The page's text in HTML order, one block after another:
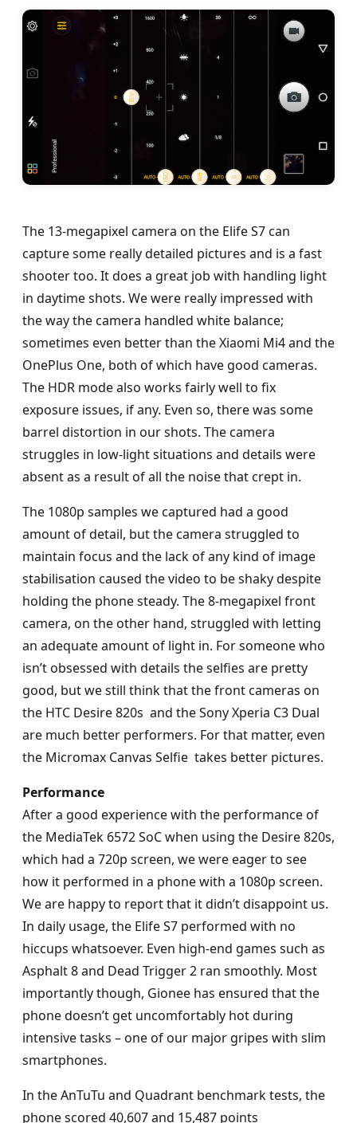
The 13-megapixel camera on the Elife S7 can
capture some really detailed pictures and is a fast
shooter too. It does a great job with handling light
in daytime shots. We were really impressed with
the way the camera handled white balance;
sometimes even better than the Xiaomi Mi4 and the
OnePlus One, both of which have good cameras.
The HDR mode also works fairly well to fix
exposure issues, if any. Even so, there was some
barrel distortion in our shots. The camera
struggles in low-light situations and details were
absent as a result of all the noise that crept in.
The 1080p samples we captured had a good
amount of detail, but the camera struggled to
maintain focus and the lack of any kind of image
stabilisation caused the video to be shaky despite
holding the phone steady. The 8-megapixel front
camera, on the other hand, struggled with letting
an adequate amount of light in. For someone who
isn’t obsessed with details the selfies are pretty
good, but we still think that the front cameras on
the HTC Desire 820s and the Sony Xperia C3 Dual
are much better performers. For that matter, even
the Micromax Canvas Selfie takes better pictures.
Performance
After a good experience with the performance of
the MediaTek 6572 SoC when using the Desire 820s,
which had a 720p screen, we were eager to see
how it performed in a phone with a 1080p screen.
We are happy to report that it didn’t disappoint us.
In daily usage, the Elife S7 performed with no
hiccups whatsoever. Even high-end games such as
Asphalt 8 and Dead Trigger 2 ran smoothly. Most
importantly though, Gionee has ensured that the
phone doesn’t get uncomfortably hot during
intensive tasks – one of our major gripes with slim
smartphones.
In the AnTuTu and Quadrant benchmark tests, the
phone scored 40,607 and 15,487 points